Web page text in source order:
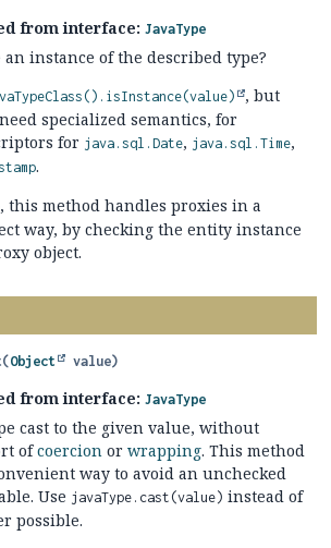
from interface: JavaType
instance of the described type?
isInstance(value)
, but
specialized semantics, for
for java.sql.Date, java.sql.Time,
.
, this method handles proxies in a
way, by checking the entity instance
object.
(Object value)
from interface: JavaType
cast to the given value, without
ofcoercion or wrapping. This method
way to avoid an unchecked
Use javaType.cast(value) instead of
possible.